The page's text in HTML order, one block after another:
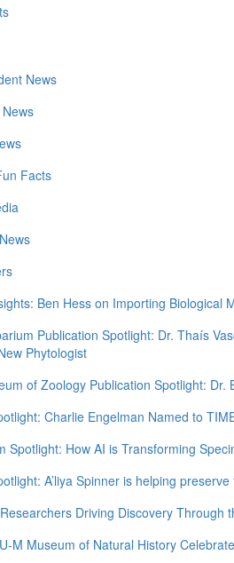
News
Facts
Ben Hess on Importing Biological
Publication Spotlight: Dr. Thaís
Phytologist
of Zoology Publication Spotlight:
Charlie Engelman Named to
Spotlight: How AI is Transforming
A’liya Spinner is helping
Driving Discovery Through
M Museum of Natural History